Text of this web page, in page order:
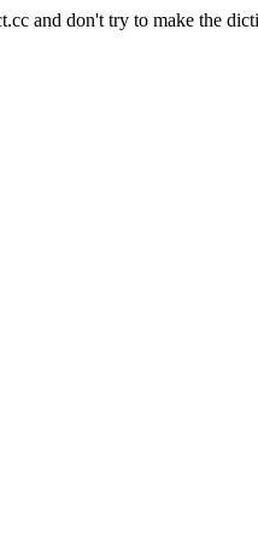
and don't try to make the